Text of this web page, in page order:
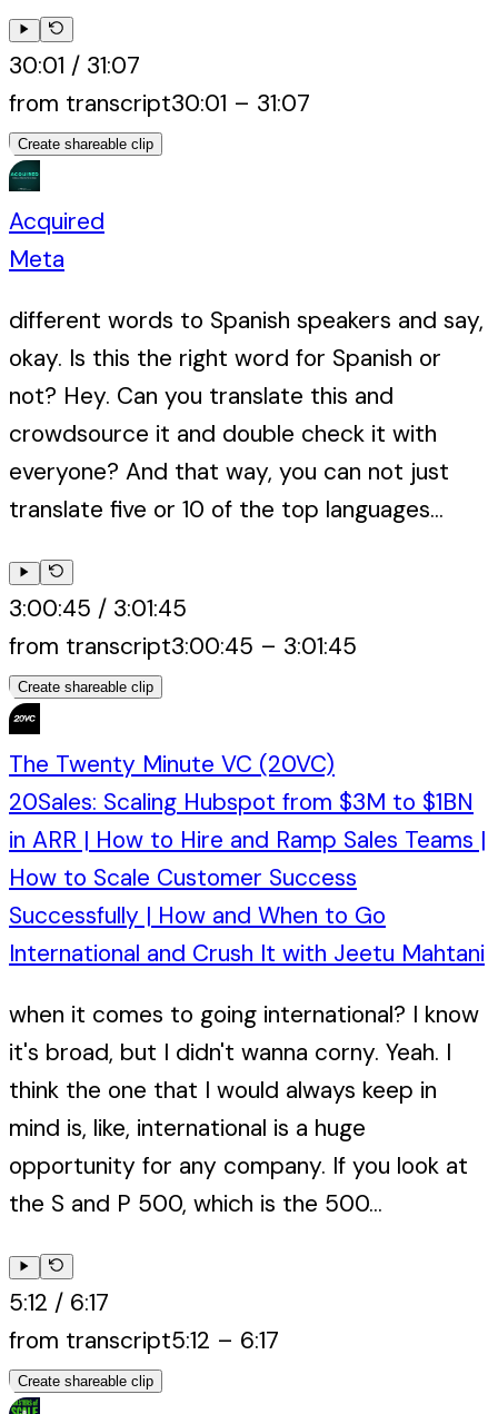
30:01 / 31:07
from transcript30:01 – 31:07
Create shareable clip
Acquired
Meta
different words to Spanish speakers and say,
okay. Is this the right word for Spanish or
not? Hey. Can you translate this and
crowdsource it and double check it with
everyone? And that way, you can not just
translate five or 10 of the top languages...
3:00:45 / 3:01:45
from transcript3:00:45 – 3:01:45
Create shareable clip
The Twenty Minute VC (20VC)
20Sales: Scaling Hubspot from $3M to $1BN
in ARR | How to Hire and Ramp Sales Teams |
How to Scale Customer Success
Successfully | How and When to Go
International and Crush It with Jeetu Mahtani
when it comes to going international? I know
it's broad, but I didn't wanna corny. Yeah. I
think the one that I would always keep in
mind is, like, international is a huge
opportunity for any company. If you look at
the S and P 500, which is the 500...
5:12 / 6:17
from transcript5:12 – 6:17
Create shareable clip